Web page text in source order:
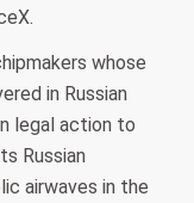
whose
in Russian
legal action to
Russian
airwaves in the